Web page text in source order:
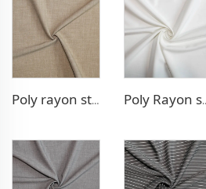
Poly rayon stretch pants fabric Poly